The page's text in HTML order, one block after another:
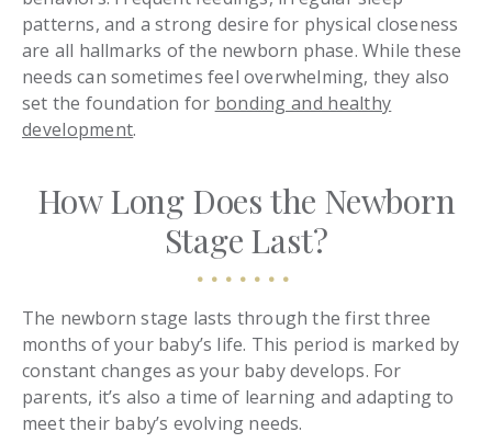
patterns, and a strong desire for physical closeness
are all hallmarks of the newborn phase. While these
needs can sometimes feel overwhelming, they also
set the foundation for bonding and healthy
development.
How Long Does the Newborn
Stage Last?
The newborn stage lasts through the first three
months of your baby’s life. This period is marked by
constant changes as your baby develops. For
parents, it’s also a time of learning and adapting to
meet their baby’s evolving needs.